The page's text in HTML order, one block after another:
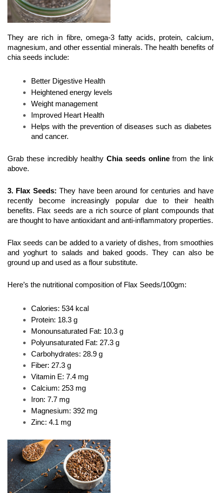
They are rich in fibre, omega-3 fatty acids, protein, calcium,
magnesium, and other essential minerals. The health benefits of
chia seeds include:
Better Digestive Health
Heightened energy levels
Weight management
Improved Heart Health
Helps with the prevention of diseases such as diabetes
and cancer.
Grab these incredibly healthy Chia seeds online from the link
above.
3. Flax Seeds: They have been around for centuries and have
recently become increasingly popular due to their health
benefits. Flax seeds are a rich source of plant compounds that
are thought to have antioxidant and anti-inflammatory properties.
Flax seeds can be added to a variety of dishes, from smoothies
and yoghurt to salads and baked goods. They can also be
ground up and used as a flour substitute.
Here’s the nutritional composition of Flax Seeds/100gm:
Calories: 534 kcal
Protein: 18.3 g
Monounsaturated Fat: 10.3 g
Polyunsaturated Fat: 27.3 g
Carbohydrates: 28.9 g
Fiber: 27.3 g
Vitamin E: 7.4 mg
Calcium: 253 mg
Iron: 7.7 mg
Magnesium: 392 mg
Zinc: 4.1 mg